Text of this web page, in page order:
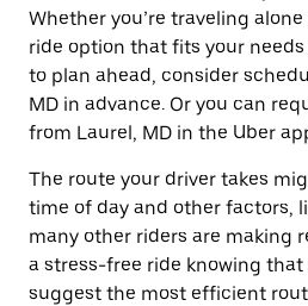
Whether you’re traveling
ride option that fits your
to plan ahead, consider
MD in advance. Or you can
from Laurel, MD in the Uber
The route your driver takes
time of day and other factors,
many other riders are making
a stress-free ride knowing that
suggest the most efficient